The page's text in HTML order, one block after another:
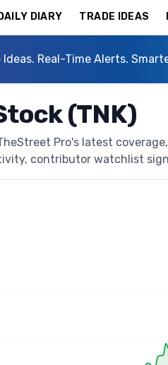
DAILY DIARY TRADE IDEAS
Ideas. Real-Time Alerts.
(TNK)
Pro's latest
contributor watchlist